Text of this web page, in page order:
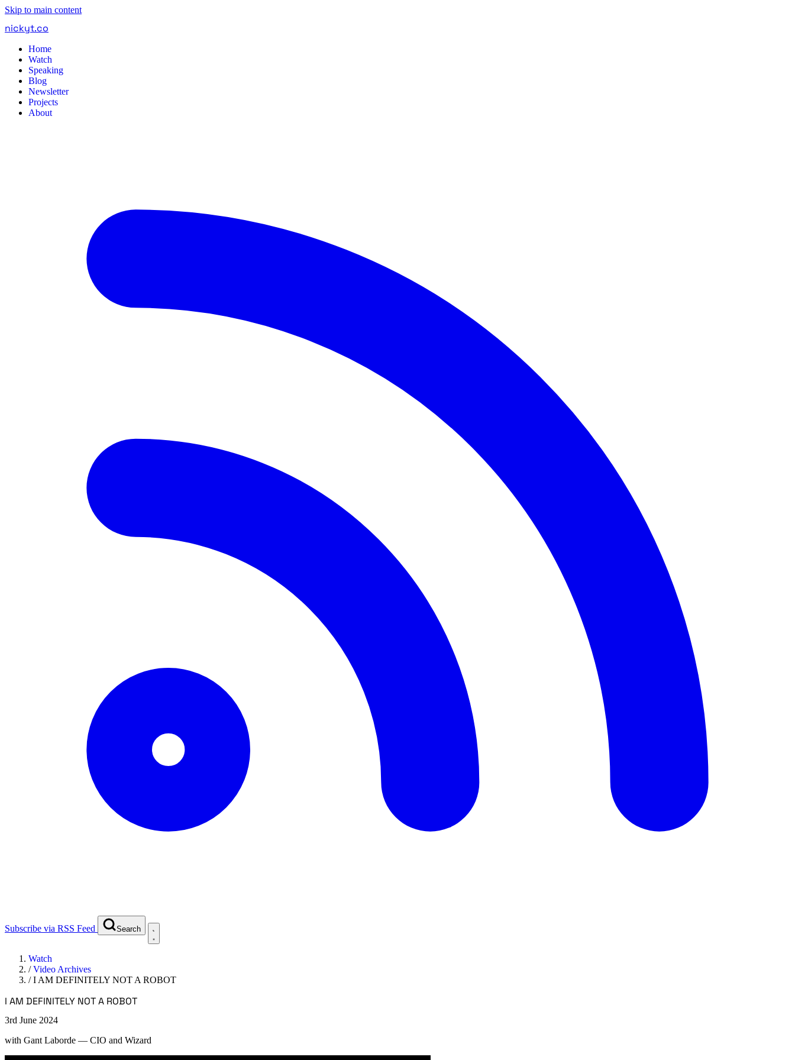
Skip to main content
nickyt.co
Home
Watch
Speaking
Blog
Newsletter
Projects
About
Subscribe via RSS Feed Search
Watch
/Video Archives
/I AM DEFINITELY NOT A ROBOT
I AM DEFINITELY NOT A ROBOT
3rd June 2024
with Gant Laborde — CIO and Wizard